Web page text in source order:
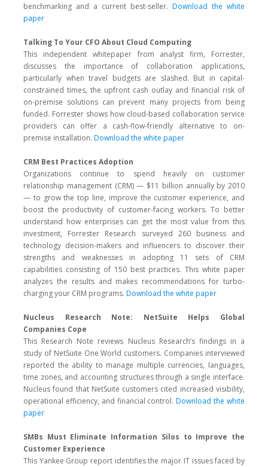
benchmarking and a current best-seller. Download the white
paper
Talking To Your CFO About Cloud Computing
This independent whitepaper from analyst firm, Forrester,
discusses the importance of collaboration applications,
particularly when travel budgets are slashed. But in capital-
constrained times, the upfront cash outlay and financial risk of
on-premise solutions can prevent many projects from being
funded. Forrester shows how cloud-based collaboration service
providers can offer a cash-flow-friendly alternative to on-
premise installation. Download the white paper
CRM Best Practices Adoption
Organizations continue to spend heavily on customer
relationship management (CRM) — $11 billion annually by 2010
— to grow the top line, improve the customer experience, and
boost the productivity of customer-facing workers. To better
understand how enterprises can get the most value from this
investment, Forrester Research surveyed 260 business and
technology decision-makers and influencers to discover their
strengths and weaknesses in adopting 11 sets of CRM
capabilities consisting of 150 best practices. This white paper
analyzes the results and makes recommendations for turbo-
charging your CRM programs. Download the white paper
Nucleus Research Note: NetSuite Helps Global
Companies Cope
This Research Note reviews Nucleus Research’s findings in a
study of NetSuite One World customers. Companies interviewed
reported the ability to manage multiple currencies, languages,
time zones, and accounting structures through a single interface.
Nucleus found that NetSuite customers cited increased visibility,
operational efficiency, and financial control.Download the white
paper
SMBs Must Eliminate Information Silos to Improve the
Customer Experience
This Yankee Group report identifies the major IT issues faced by